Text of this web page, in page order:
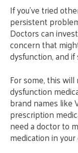
If you’ve tried
persistent
Doctors can
concern that
dysfunction, and
For some, this
dysfunction
brand names like
prescription
need a doctor to
medication in